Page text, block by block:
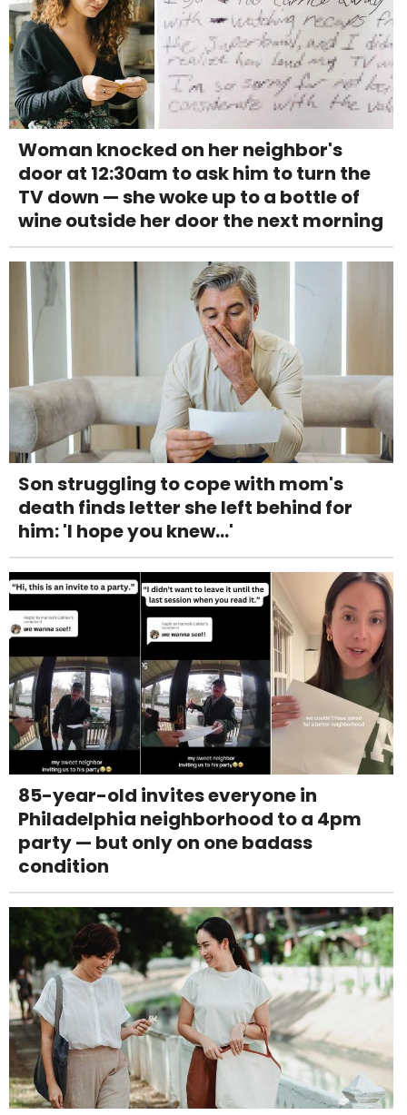
Woman knocked on her neighbor's
door at 12:30am to ask him to turn the
TV down — she woke up to a bottle of
wine outside her door the next morning
Son struggling to cope with mom's
death finds letter she left behind for
him: 'I hope you knew...'
85-year-old invites everyone in
Philadelphia neighborhood to a 4pm
party — but only on one badass
condition